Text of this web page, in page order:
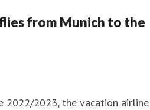
from Munich to the
2022/2023, the vacation airline